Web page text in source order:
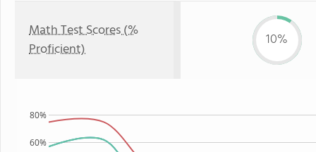
Math Test Scores (%
Proficient)
10%
60%
80%